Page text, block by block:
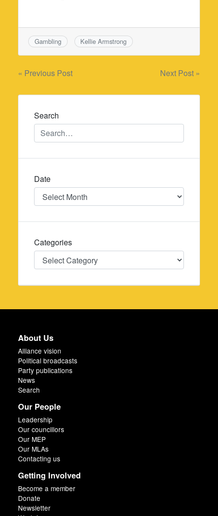
Gambling Kellie Armstrong
Post
navigation
« Previous Post Next Post »
Search
Date
Date
Categories
Categories
About Us
Alliance vision
Political broadcasts
Party publications
News
Search
Our People
Leadership
Our councillors
Our MEP
Our MLAs
Contacting us
Getting Involved
Become a member
Donate
Newsletter